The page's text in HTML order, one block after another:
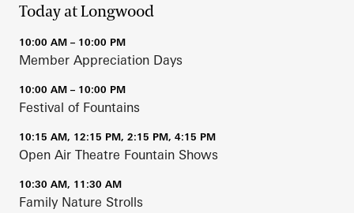
Today at Longwood
10:00 AM – 10:00 PM
Member Appreciation Days
10:00 AM – 10:00 PM
Festival of Fountains
10:15 AM, 12:15 PM, 2:15 PM, 4:15 PM
Open Air Theatre Fountain Shows
10:30 AM, 11:30 AM
Family Nature Strolls